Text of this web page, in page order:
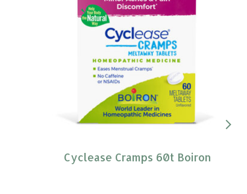
Cyclease Cramps 60t Boiron